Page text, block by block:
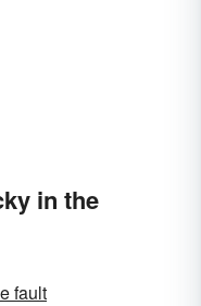
in the
fault